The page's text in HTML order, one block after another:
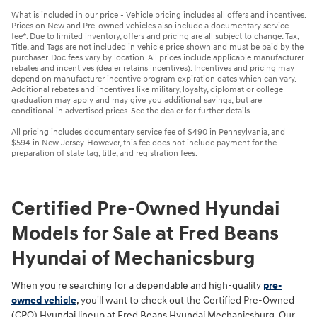
What is included in our price - Vehicle pricing includes all offers and incentives.
Prices on New and Pre-owned vehicles also include a documentary service
fee*. Due to limited inventory, offers and pricing are all subject to change. Tax,
Title, and Tags are not included in vehicle price shown and must be paid by the
purchaser. Doc fees vary by location. All prices include applicable manufacturer
rebates and incentives (dealer retains incentives). Incentives and pricing may
depend on manufacturer incentive program expiration dates which can vary.
Additional rebates and incentives like military, loyalty, diplomat or college
graduation may apply and may give you additional savings; but are
conditional in advertised prices. See the dealer for further details.
All pricing includes documentary service fee of $490 in Pennsylvania, and
$594 in New Jersey. However, this fee does not include payment for the
preparation of state tag, title, and registration fees.
Certified Pre-Owned Hyundai
Models for Sale at Fred Beans
Hyundai of Mechanicsburg
When you're searching for a dependable and high-quality pre-
owned vehicle, you'll want to check out the Certified Pre-Owned